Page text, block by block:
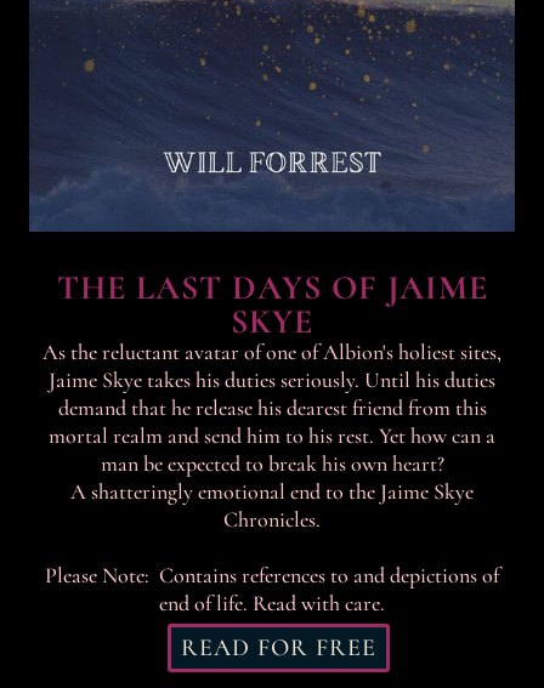
THE LAST DAYS OF JAIME
SKYE
As the reluctant avatar of one of Albion's holiest sites,
Jaime Skye takes his duties seriously. Until his duties
demand that he release his dearest friend from this
mortal realm and send him to his rest. Yet how can a
man be expected to break his own heart?
A shatteringly emotional end to the Jaime Skye
Chronicles.
Please Note: Contains references to and depictions of
end of life. Read with care.
READ FOR FREE